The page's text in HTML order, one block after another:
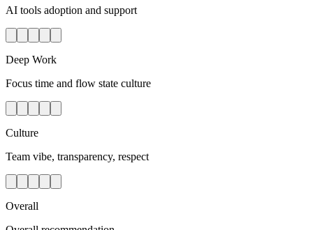
AI tools adoption and support
Deep Work
Focus time and flow state culture
Culture
Team vibe, transparency, respect
Overall